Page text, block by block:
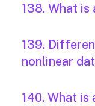
138. What is
139.
nonlinear
140. What is